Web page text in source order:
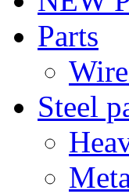
Parts
Steel